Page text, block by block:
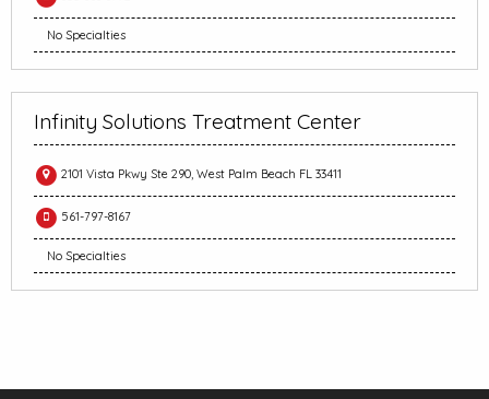
No Specialties
Infinity Solutions Treatment Center
2101 Vista Pkwy Ste 290, West Palm Beach FL 33411
561-797-8167
No Specialties